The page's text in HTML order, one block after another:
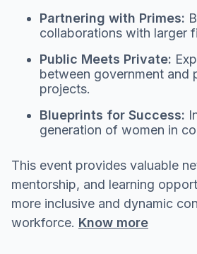
Partnering with Primes:
collaborations with larger
Public Meets Private:
between government and
projects.
Blueprints for Success:
generation of women in
This event provides valuable
mentorship, and learning
more inclusive and dynamic
workforce. Know more